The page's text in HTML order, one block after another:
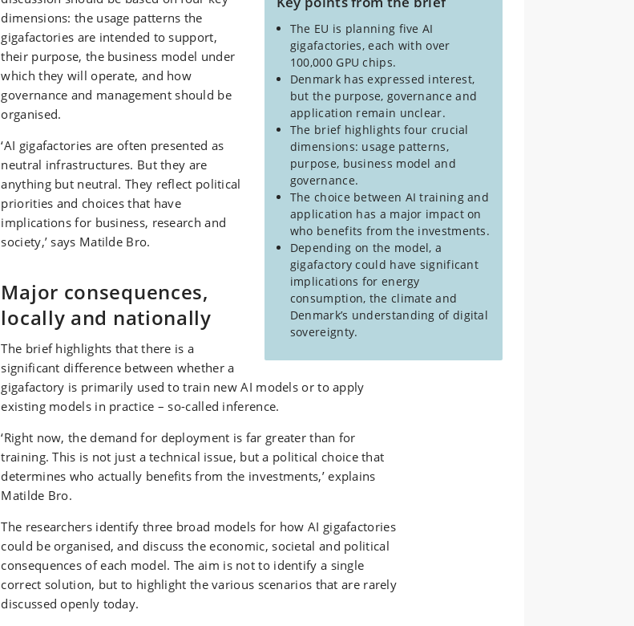
The EU is planning five AI
gigafactories, each with over
100,000 GPU chips.
Denmark has expressed interest,
but the purpose, governance and
application remain unclear.
The brief highlights four crucial
dimensions: usage patterns,
purpose, business model and
governance.
The choice between AI training and
application has a major impact on
who benefits from the investments.
Depending on the model, a
gigafactory could have significant
implications for energy
consumption, the climate and
Denmark’s understanding of digital
sovereignty.
dimensions: the usage patterns the
gigafactories are intended to support,
their purpose, the business model under
which they will operate, and how
governance and management should be
organised.
‘AI gigafactories are often presented as
neutral infrastructures. But they are
anything but neutral. They reflect political
priorities and choices that have
implications for business, research and
society,’ says Matilde Bro.
Major consequences,
locally and nationally
The brief highlights that there is a
significant difference between whether a
gigafactory is primarily used to train new AI models or to apply
existing models in practice – so-called inference.
‘Right now, the demand for deployment is far greater than for
training. This is not just a technical issue, but a political choice that
determines who actually benefits from the investments,’ explains
Matilde Bro.
The researchers identify three broad models for how AI gigafactories
could be organised, and discuss the economic, societal and political
consequences of each model. The aim is not to identify a single
correct solution, but to highlight the various scenarios that are rarely
discussed openly today.